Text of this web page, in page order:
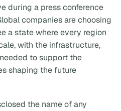
during a press conference
companies are choosing
a state where every region
with the infrastructure,
to support the
shaping the future
the name of any